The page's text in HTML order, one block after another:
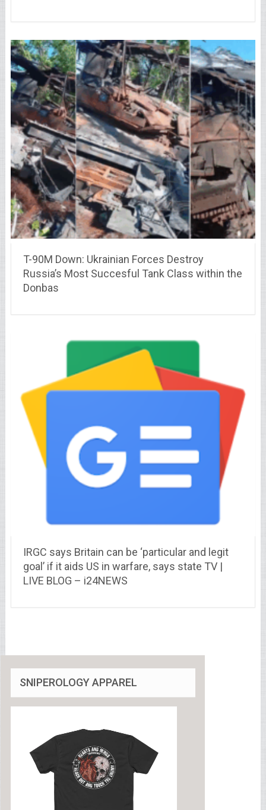
T-90M Down: Ukrainian Forces Destroy
Russia’s Most Succesful Tank Class within the
Donbas
IRGC says Britain can be ‘particular and legit
goal’ if it aids US in warfare, says state TV |
LIVE BLOG – i24NEWS
SNIPEROLOGY APPAREL